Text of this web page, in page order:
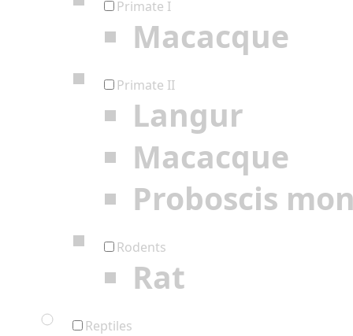
Primate I
Macacque
Primate II
Langur
Macacque
Proboscis
Rodents
Rat
Reptiles